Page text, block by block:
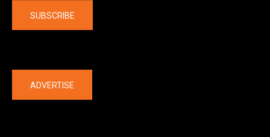
SUBSCRIBE
ADVERTISE